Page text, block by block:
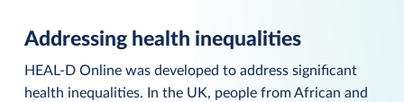
Addressing health inequalities
HEAL-D Online was developed to address significant
health inequalities. In the UK, people from African and